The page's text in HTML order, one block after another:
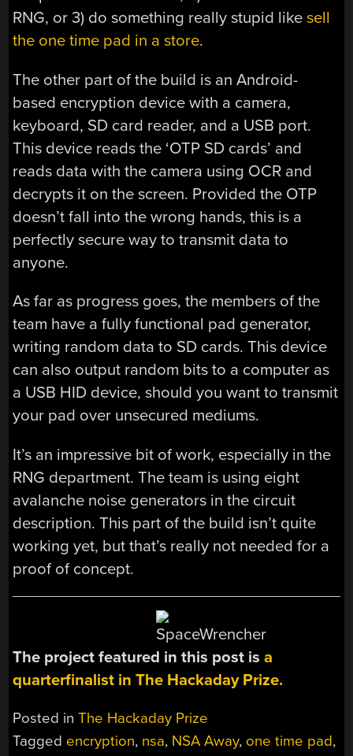
RNG, or 3) do something really stupid likesell
the one time pad in a store.
The other part of the build is an Android-
based encryption device with a camera,
keyboard, SD card reader, and a USB port.
This device reads the ‘OTP SD cards’ and
reads data with the camera using OCR and
decrypts it on the screen. Provided the OTP
doesn’t fall into the wrong hands, this is a
perfectly secure way to transmit data to
anyone.
As far as progress goes, the members of the
team have a fully functional pad generator,
writing random data to SD cards. This device
can also output random bits to a computer as
a USB HID device, should you want to transmit
your pad over unsecured mediums.
It’s an impressive bit of work, especially in the
RNG department. The team is using eight
avalanche noise generators in the circuit
description. This part of the build isn’t quite
working yet, but that’s really not needed for a
proof of concept.
The project featured in this post isa
quarterfinalist in The Hackaday Prize.
Posted inThe Hackaday Prize
Tagged encryption, nsa, NSA Away, one time pad,